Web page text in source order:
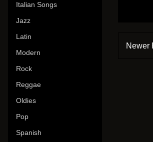
Newer
Italian Songs
Jazz
Latin
Modern
Rock
Reggae
Oldies
Pop
Spanish